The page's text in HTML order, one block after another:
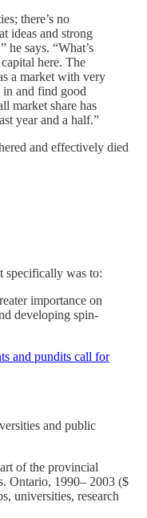
there’s no
ideas and strong
he says. “What’s
here. The
a market with very
and find good
market share has
year and a half.”
and effectively died
specifically was to:
importance on
developing spin-
and pundits call for
and public
of the provincial
Ontario, 1990– 2003 ($
universities, research